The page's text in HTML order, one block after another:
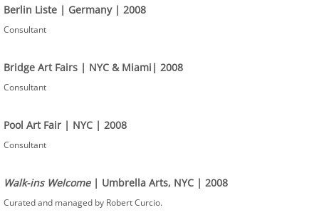
Berlin Liste | Germany | 2008
Consultant
Bridge Art Fairs | NYC & Miami| 2008
Consultant
Pool Art Fair | NYC | 2008
Consultant
Walk-ins Welcome| Umbrella Arts, NYC | 2008
Curated and managed by Robert Curcio.